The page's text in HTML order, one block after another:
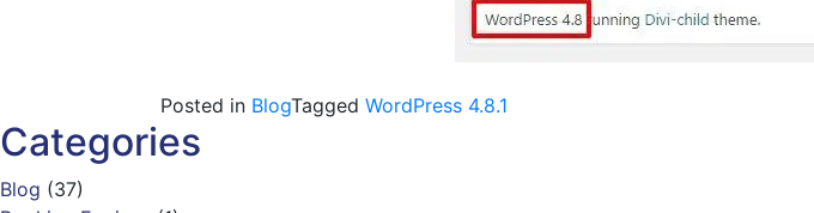
Posted in BlogTaggedWordPress 4.8.1
Categories
Blog (37)